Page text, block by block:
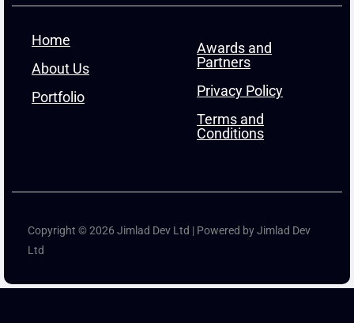
Home
About Us
Portfolio
Awards and
Partners
Privacy Policy
Terms and
Conditions
Copyright © 2026 Jimlad Dev Ltd | Powered by Jimlad Dev
Ltd